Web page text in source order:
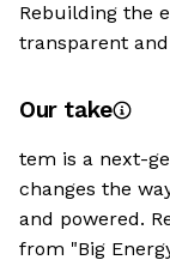
Rebuilding the
transparent
Our take
tem is a next-
changes the
and powered.
from "Big